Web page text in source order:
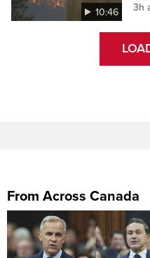
10:46 3h
From Across Canada